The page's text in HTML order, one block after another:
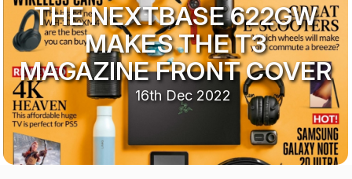
THE NEXTBASE 622GW
MAKES THE T3
MAGAZINE FRONT COVER
16th Dec 2022